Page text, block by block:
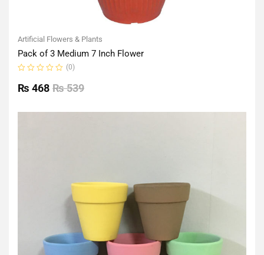
Artificial Flowers & Plants
Pack of 3 Medium 7 Inch Flower
0
out
(0)
₨539
₨ 468